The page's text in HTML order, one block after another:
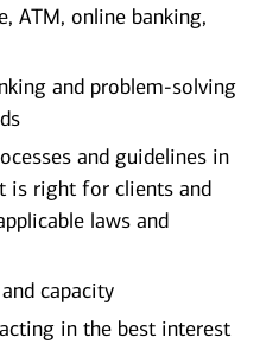
ATM, online banking,
and problem-solving
and guidelines in
is right for clients and
laws and
capacity
in the best interest